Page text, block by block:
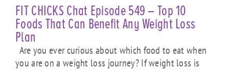
FIT CHICKS Chat Episode 549 – Top 10
Foods That Can Benefit Any Weight Loss
Plan
Are you ever curious about which food to eat when
you are on a weight loss journey? If weight loss is